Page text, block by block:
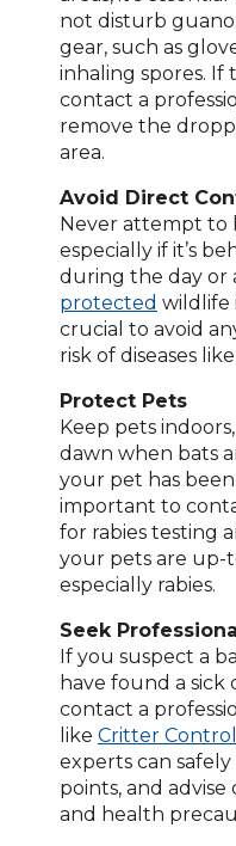
not disturb
gear, such as
inhaling spores. If
contact a
remove the
area.
Avoid Direct
Never attempt to
especially if it’s
during the day or
protected wildlife
crucial to avoid
risk of diseases
Protect Pets
Keep pets
dawn when bats
your pet has
important to
for rabies testing
your pets are up-
especially rabies.
Seek
If you suspect a
have found a sick
contact a
like Critter
experts can
points, and advise
and health